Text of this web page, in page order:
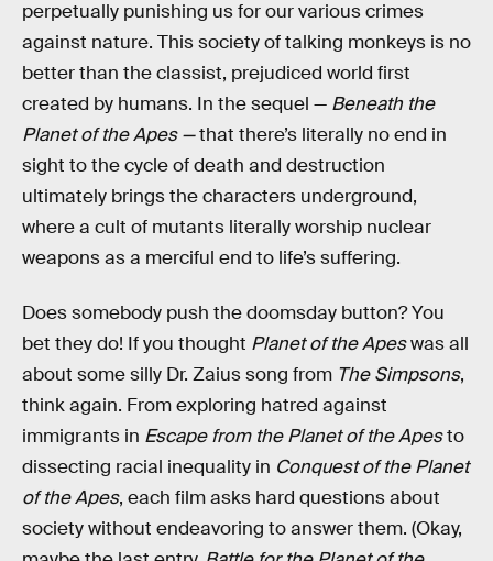
perpetually punishing us for our various crimes
against nature. This society of talking monkeys is no
better than the classist, prejudiced world first
created by humans. In the sequel — Beneath the
Planet of the Apes —that there’s literally no end in
sight to the cycle of death and destruction
ultimately brings the characters underground,
where a cult of mutants literally worship nuclear
weapons as a merciful end to life’s suffering.
Does somebody push the doomsday button? You
bet they do! If you thought Planet of the Apeswas all
about some silly Dr. Zaius song from The Simpsons,
think again. From exploring hatred against
immigrants in Escape from the Planet of the Apesto
dissecting racial inequality in Conquest of the Planet
of the Apes, each film asks hard questions about
society without endeavoring to answer them. (Okay,